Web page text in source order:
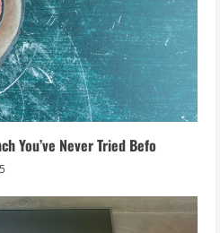
You’ve Never Tried Befo